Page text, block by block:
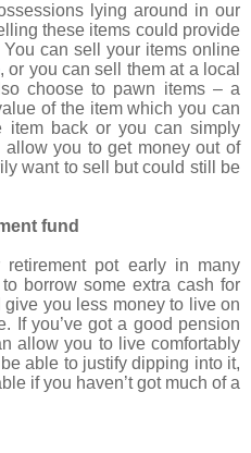
lying around in our
these items could provide
can sell your items online
, or you can sell them at a local
choose to pawn items – a
of the item which you can
item back or you can simply
you to get money out of
want to sell but could still be
fund
retirement pot early in many
borrow some extra cash for
you less money to live on
If you’ve got a good pension
allow you to live comfortably
able to justify dipping into it,
if you haven’t got much of a